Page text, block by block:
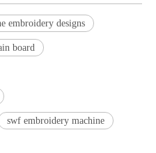
embroidery designs
board
swf embroidery machine